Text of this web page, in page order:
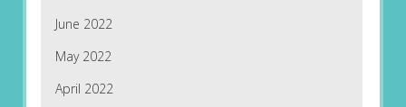
June 2022
May 2022
April 2022